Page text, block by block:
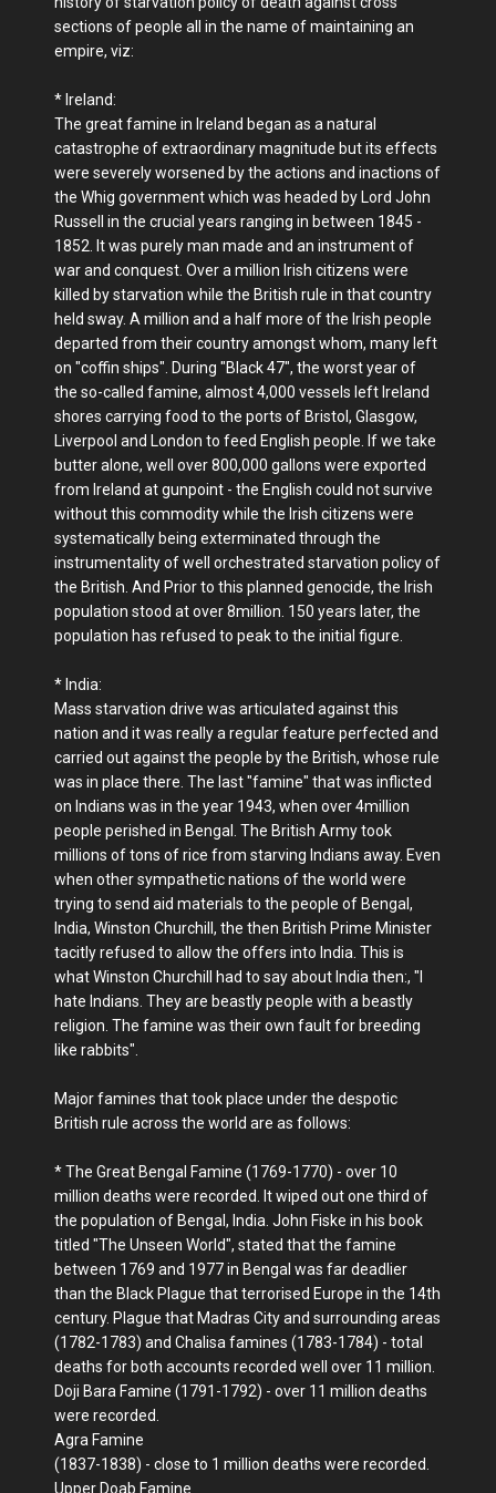
sections of people all in the name of maintaining an
empire, viz:
* Ireland:
The great famine in Ireland began as a natural
catastrophe of extraordinary magnitude but its effects
were severely worsened by the actions and inactions of
the Whig government which was headed by Lord John
Russell in the crucial years ranging in between 1845 -
1852. It was purely man made and an instrument of
war and conquest. Over a million Irish citizens were
killed by starvation while the British rule in that country
held sway. A million and a half more of the Irish people
departed from their country amongst whom, many left
on "coffin ships". During "Black 47", the worst year of
the so-called famine, almost 4,000 vessels left Ireland
shores carrying food to the ports of Bristol, Glasgow,
Liverpool and London to feed English people. If we take
butter alone, well over 800,000 gallons were exported
from Ireland at gunpoint - the English could not survive
without this commodity while the Irish citizens were
systematically being exterminated through the
instrumentality of well orchestrated starvation policy of
the British. And Prior to this planned genocide, the Irish
population stood at over 8million. 150 years later, the
population has refused to peak to the initial figure.
* India:
Mass starvation drive was articulated against this
nation and it was really a regular feature perfected and
carried out against the people by the British, whose rule
was in place there. The last "famine" that was inflicted
on Indians was in the year 1943, when over 4million
people perished in Bengal. The British Army took
millions of tons of rice from starving Indians away. Even
when other sympathetic nations of the world were
trying to send aid materials to the people of Bengal,
India, Winston Churchill, the then British Prime Minister
tacitly refused to allow the offers into India. This is
what Winston Churchill had to say about India then:, "I
hate Indians. They are beastly people with a beastly
religion. The famine was their own fault for breeding
like rabbits".
Major famines that took place under the despotic
British rule across the world are as follows:
* The Great Bengal Famine (1769-1770) - over 10
million deaths were recorded. It wiped out one third of
the population of Bengal, India. John Fiske in his book
titled "The Unseen World", stated that the famine
between 1769 and 1977 in Bengal was far deadlier
than the Black Plague that terrorised Europe in the 14th
century. Plague that Madras City and surrounding areas
(1782-1783) and Chalisa famines (1783-1784) - total
deaths for both accounts recorded well over 11 million.
Doji Bara Famine (1791-1792) - over 11 million deaths
were recorded.
Agra Famine
(1837-1838) - close to 1 million deaths were recorded.
Upper Doab Famine